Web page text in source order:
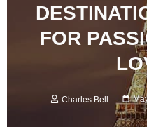
FOR
Charles Bell